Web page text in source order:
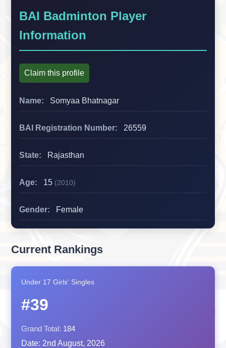
BAI Badminton Player
Information
Claim this profile
Name: Somyaa Bhatnagar
BAI Registration Number: 26559
State: Rajasthan
Age: 15 (2010)
Gender: Female
Current Rankings
Under 17 Girls' Singles
#39
Grand Total: 184
Date: 2nd August, 2026